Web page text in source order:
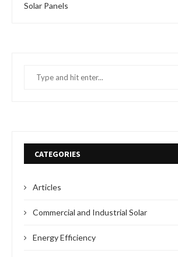
Solar Panels
CATEGORIES
Articles
Commercial and Industrial Solar
Energy Efficiency